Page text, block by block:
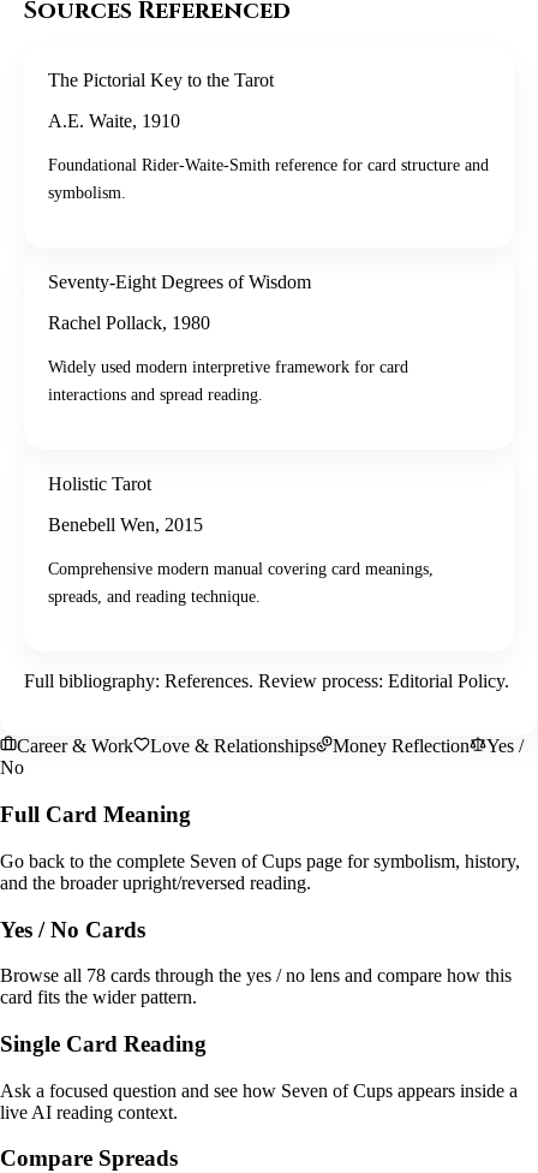
Sources Referenced
The Pictorial Key to the Tarot
A.E. Waite, 1910
Foundational Rider-Waite-Smith reference for card structure and
symbolism.
Seventy-Eight Degrees of Wisdom
Rachel Pollack, 1980
Widely used modern interpretive framework for card
interactions and spread reading.
Holistic Tarot
Benebell Wen, 2015
Comprehensive modern manual covering card meanings,
spreads, and reading technique.
Full bibliography: References. Review process: Editorial Policy.
Career & Work Love & Relationships Money Reflection
Yes /
No
Full Card Meaning
Go back to the complete Seven of Cups page for symbolism, history,
and the broader upright/reversed reading.
Yes / No Cards
Browse all 78 cards through the yes / no lens and compare how this
card fits the wider pattern.
Single Card Reading
Ask a focused question and see how Seven of Cups appears inside a
live AI reading context.
Compare Spreads